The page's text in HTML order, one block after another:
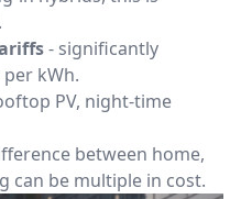
- significantly
kWh.
PV, night-time
between home,
can be multiple in cost.